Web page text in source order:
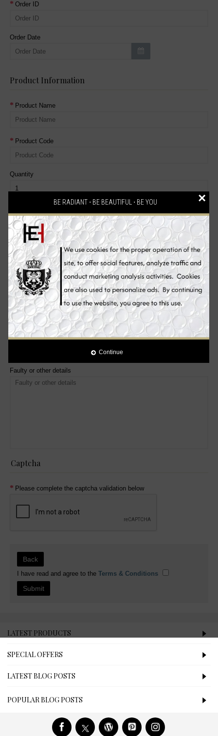
BE RADIANT ⋅ BE BEAUTIFUL ⋅ BE YOU
Continue
×
Order ID
Order Date
Product Information
Product Name
Product Code
Quantity
Dead On Arrival
Faulty, please supply details
Order Error
Other, please supply details
Received Wrong Item
Product is opened
Yes
Faulty or other details
Captcha
Please complete the captcha validation below
Back
I have read and agree to the Terms & Conditions
LATEST PRODUCTS
SPECIAL OFFERS
LATEST BLOG POSTS
POPULAR BLOG POSTS